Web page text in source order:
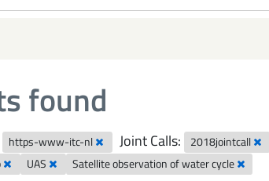
found
https-www-itc-nl Joint Calls: 2018jointcall
UAS Satellite observation of water cycle